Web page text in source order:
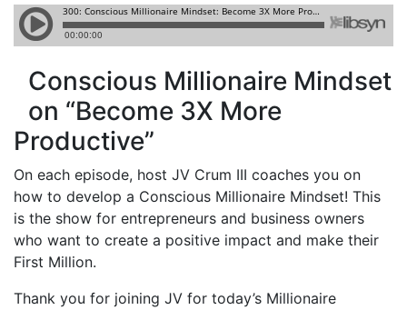
Conscious Millionaire Mindset
on “Become 3X More
Productive”
On each episode, host JV Crum III coaches you on
how to develop a Conscious Millionaire Mindset! This
is the show for entrepreneurs and business owners
who want to create a positive impact and make their
First Million.
Thank you for joining JV for today’s Millionaire